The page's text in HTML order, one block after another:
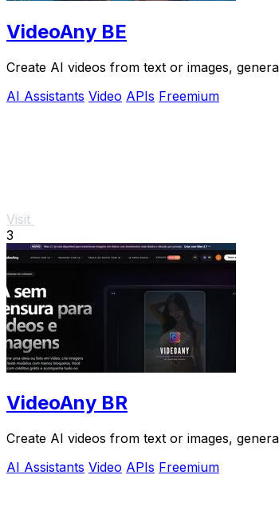
VideoAny BE
Create AI videos from text or images,
AI Assistants Video APIs Freemium
Visit
3
VideoAny BR
Create AI videos from text or images,
AI Assistants Video APIs Freemium